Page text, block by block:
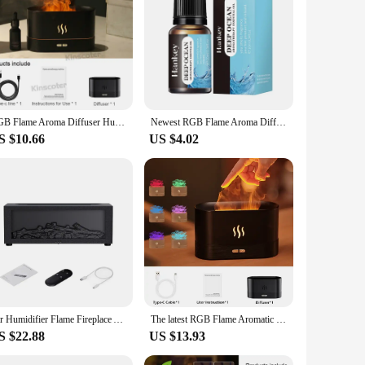
flame simulation and vibrant 7-color LED
can enhance your mood and promote relaxation. The
size makes it a versatile choice for various settings,
oils. The flame diffuser's lighting can be adjusted
it won't disrupt your peaceful environment. The
you're looking to enhance your space's ambiance or
RGB Flame Aroma Diffuser Humidifier USB Desktop Simulation Light Aromatherapy Purifier Air for Bedroom With 7 Colors
$10.66
Newest RGB Flame Aroma Diffuser Humidifier USB Desktop Simulation Light Aromatherapy Purifier Air for Bedroom With 7 Colors
US $4.02
Air Humidifier Flame Fireplace Aromatherapy Machine Desktop Air Diffuser Essential Oil with Timed Colorful Light Remote Control
$22.88
The latest RGB Flame Aromatic diffuser Humidifier USB desktop analog Light Aromatreatment Air Purifier Bedroom 7 color atomizer
US $13.93